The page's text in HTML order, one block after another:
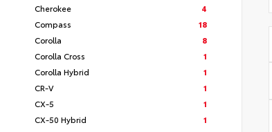
Cherokee
4
Compass
18
Corolla
8
Corolla Cross
1
Corolla Hybrid
1
CR-V
1
CX-5
1
CX-50 Hybrid
1